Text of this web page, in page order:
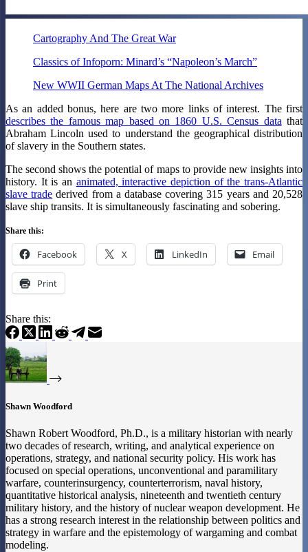
Cartography And The Great War
Classics of Infoporn: Minard’s “Napoleon’s March”
New WWII German Maps At The National Archives
As an added bonus, here are two more links of interest. The first
describes the famous map based on 1860 U.S. Census data that
Abraham Lincoln used to understand the geographical distribution
of slavery in the Southern states.
The second shows the potential of maps to provide new insights into
history. It is an animated, interactive depiction of the trans-Atlantic
slave trade derived from a database covering 315 years and 20,528
slave ship transits. It is simultaneously fascinating and sobering.
Share this:
Facebook X LinkedIn Email
Print
Share this:
Shawn Woodford
Shawn Robert Woodford, Ph.D., is a military historian with nearly
two decades of research, writing, and analytical experience on
operations, strategy, and national security policy. His work has
focused on special operations, unconventional and paramilitary
warfare, counterinsurgency, counterterrorism, naval history,
quantitative historical analysis, nineteenth and twentieth century
military history, and the history of nuclear weapon development. He
has a strong research interest in the relationship between politics and
strategy in warfare and the epistemology of wargaming and combat
modeling.